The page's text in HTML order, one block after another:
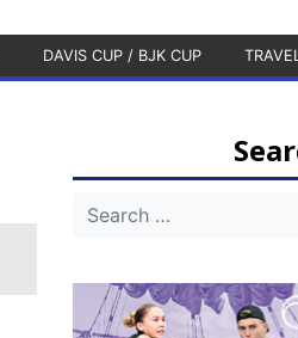
DAVIS CUP / BJK CUP